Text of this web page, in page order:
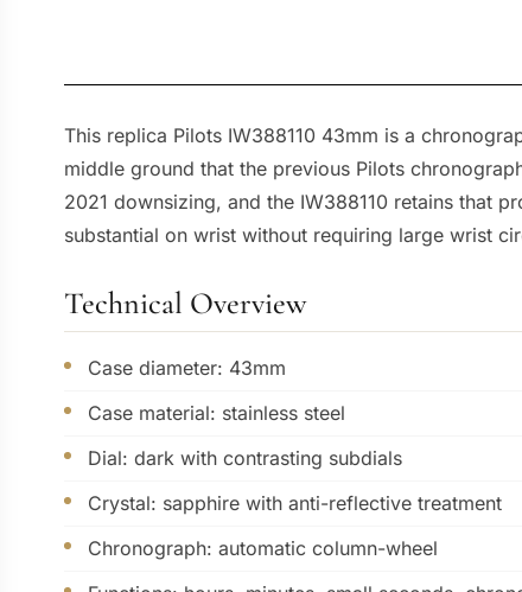
This replica Pilots IW388110 43mm is a
middle ground that the previous Pilots
2021 downsizing, and the IW388110 retains that
substantial on wrist without requiring large wrist
Technical Overview
Case diameter: 43mm
Case material: stainless steel
Dial: dark with contrasting subdials
Crystal: sapphire with anti-reflective treatment
Chronograph: automatic column-wheel